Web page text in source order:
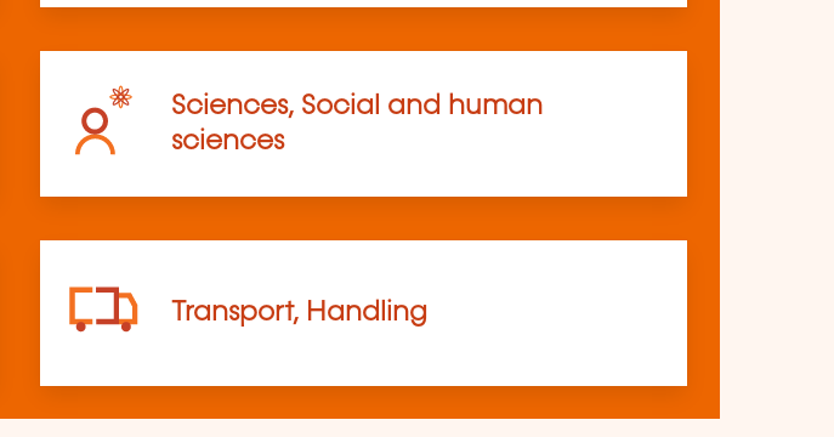
Sciences, Social and human
sciences
Transport, Handling